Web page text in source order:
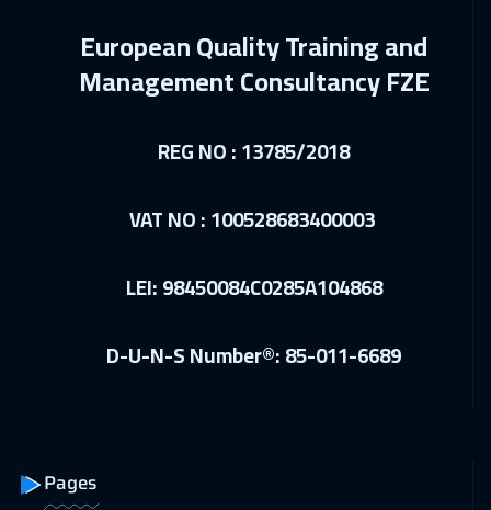
European Quality Training and
Management Consultancy FZE
REG NO : 13785/2018
VAT NO : 100528683400003
LEI: 98450084C0285A104868
D-U-N-S Number®: 85-011-6689
Pages